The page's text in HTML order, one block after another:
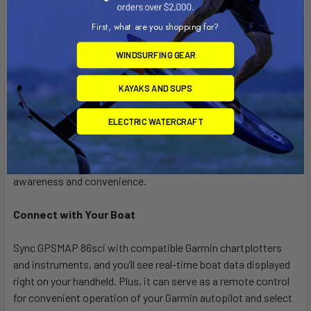
Adjustable GPS filter smooths speed and heading
indications over swells
Cast off confidently with the GPSMAP 86sci handheld.
Whether you’re out for a day of fishing, sailing or cruising,
you’ll gain peace of mind that comes from having a backup
navigator with satellite communication and interactive SOS.
This premium handheld floats and has a sunlight-readable 3”
color display. Plus, wireless connectivity makes it a virtual
extension of your onboard marine system, giving you added
awareness and convenience.
Connect with Your Boat
Sync GPSMAP 86sci with compatible Garmin chartplotters
and instruments, and you’ll see real-time boat data displayed
right on your handheld. Plus, it can serve as a remote control
for convenient operation of your Garmin autopilot and select
First, what are you shopping for?
WINDSURFING GEAR
KAYAKS AND SUPS
ELECTRIC WATERCRAFT